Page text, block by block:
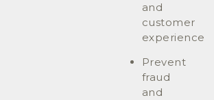
and
customer
experience
Prevent
fraud
and